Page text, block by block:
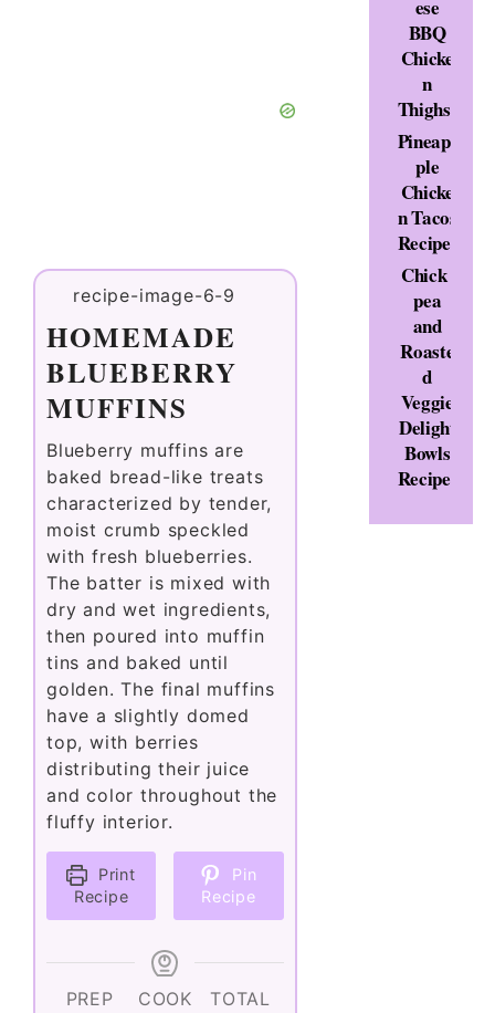
HOMEMADE
BLUEBERRY
MUFFINS
Blueberry muffins are
baked bread-like treats
characterized by tender,
moist crumb speckled
with fresh blueberries.
The batter is mixed with
dry and wet ingredients,
then poured into muffin
tins and baked until
golden. The final muffins
have a slightly domed
top, with berries
distributing their juice
and color throughout the
fluffy interior.
Print
Recipe
Pin
Recipe
PREP
COOK
TOTAL
ese
BBQ
Chicke
n
Thighs
Pineap
ple
Chicke
n Tacos
Recipe
Chick
pea
and
Roaste
d
Veggie
Delight
Bowls
Recipe